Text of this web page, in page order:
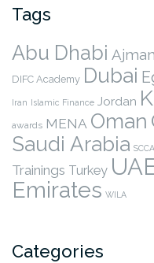
Tags
Abu Dhabi Ajman
DIFC Academy Dubai
Iran Islamic Finance Jordan
awards MENA Oman
Saudi Arabia SCCA
Trainings Turkey
Emirates WILA
Categories